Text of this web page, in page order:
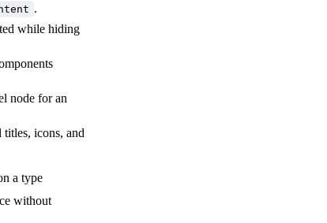
.
while hiding
node for an
titles, icons, and
a type
without